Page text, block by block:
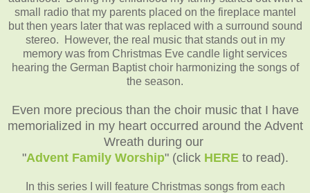
small radio that my parents placed on the fireplace mantel
but then years later that was replaced with a surround sound
stereo. However, the real music that stands out in my
memory was from Christmas Eve candle light services
hearing the German Baptist choir harmonizing the songs of
the season.
Even more precious than the choir music that I have
memorialized in my heart occurred around the Advent
Wreath during our
"Advent Family Worship" (click HEREto read).
In this series I will feature Christmas songs from each